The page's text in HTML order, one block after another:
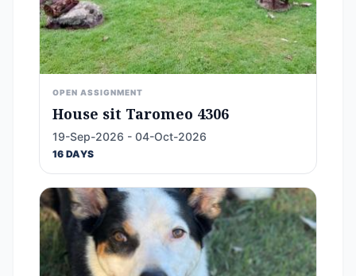
OPEN ASSIGNMENT
House sit Taromeo 4306
19-Sep-2026 - 04-Oct-2026
16 DAYS